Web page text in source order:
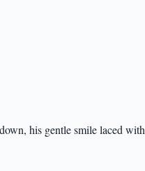
his gentle smile laced with